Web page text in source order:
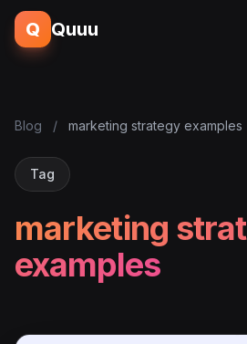
Q Quuu
Blog / marketing strategy examples
Tag
marketing
examples